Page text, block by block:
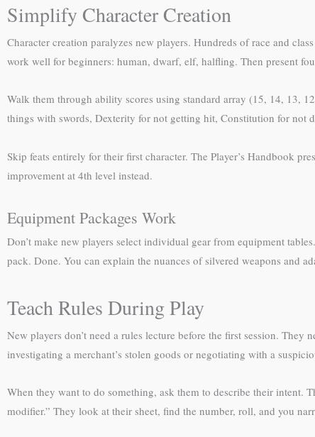
Simplify Character Creation
Character creation paralyzes new players. Hundreds of race and
work well for beginners: human, dwarf, elf, halfling. Then present
Walk them through ability scores using standard array (15, 14, 13,
things with swords, Dexterity for not getting hit, Constitution for
Skip feats entirely for their first character. The Player’s Handbook
improvement at 4th level instead.
Equipment Packages Work
Don’t make new players select individual gear from equipment
pack. Done. You can explain the nuances of silvered weapons and
Teach Rules During Play
New players don’t need a rules lecture before the first session.
investigating a merchant’s stolen goods or negotiating with a
When they want to do something, ask them to describe their
modifier.” They look at their sheet, find the number, roll, and you